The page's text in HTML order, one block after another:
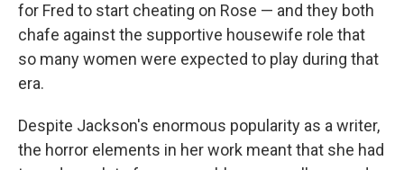
for Fred to start cheating on Rose — and they both
chafe against the supportive housewife role that
so many women were expected to play during that
era.
Despite Jackson's enormous popularity as a writer,
the horror elements in her work meant that she had